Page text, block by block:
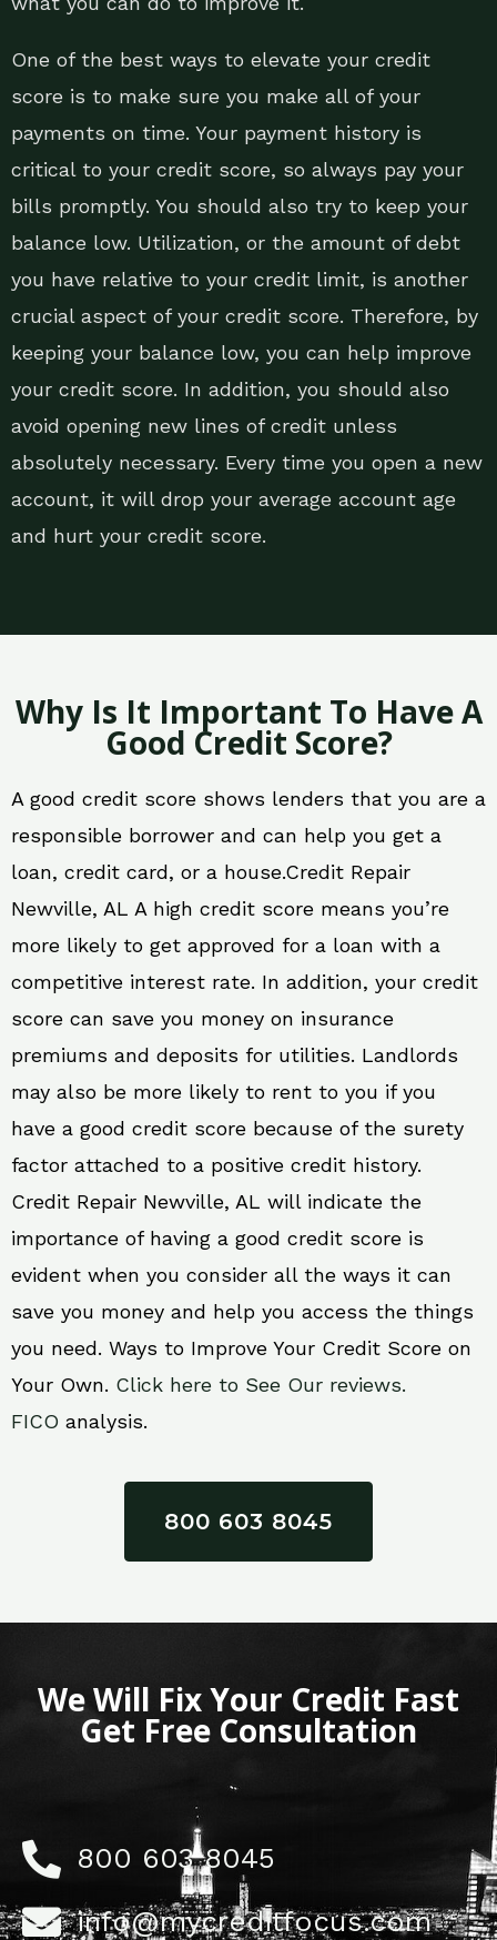
One of the best ways to elevate your credit
score is to make sure you make all of your
payments on time. Your payment history is
critical to your credit score, so always pay your
bills promptly. You should also try to keep your
balance low. Utilization, or the amount of debt
you have relative to your credit limit, is another
crucial aspect of your credit score. Therefore, by
keeping your balance low, you can help improve
your credit score. In addition, you should also
avoid opening new lines of credit unless
absolutely necessary. Every time you open a new
account, it will drop your average account age
and hurt your credit score.
Why Is It Important To Have A
Good Credit Score?
A good credit score shows lenders that you are a
responsible borrower and can help you get a
loan, credit card, or a house.Credit Repair
Newville, AL A high credit score means you’re
more likely to get approved for a loan with a
competitive interest rate. In addition, your credit
score can save you money on insurance
premiums and deposits for utilities. Landlords
may also be more likely to rent to you if you
have a good credit score because of the surety
factor attached to a positive credit history.
Credit Repair Newville, AL will indicate the
importance of having a good credit score is
evident when you consider all the ways it can
save you money and help you access the things
you need. Ways to Improve Your Credit Score on
Your Own. Click here to See Our reviews.
FICO analysis.
800 603 8045
We Will Fix Your Credit Fast
Get Free Consultation
800 603 8045
info@mycreditfocus.com